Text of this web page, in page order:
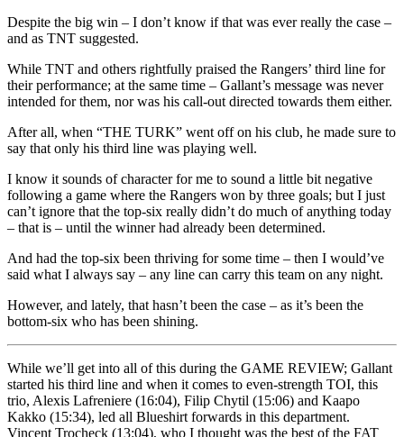
Despite the big win – I don’t know if that was ever really the case –
and as TNT suggested.
While TNT and others rightfully praised the Rangers’ third line for
their performance; at the same time – Gallant’s message was never
intended for them, nor was his call-out directed towards them either.
After all, when “THE TURK” went off on his club, he made sure to
say that only his third line was playing well.
I know it sounds of character for me to sound a little bit negative
following a game where the Rangers won by three goals; but I just
can’t ignore that the top-six really didn’t do much of anything today
– that is – until the winner had already been determined.
And had the top-six been thriving for some time – then I would’ve
said what I always say – any line can carry this team on any night.
However, and lately, that hasn’t been the case – as it’s been the
bottom-six who has been shining.
While we’ll get into all of this during the GAME REVIEW; Gallant
started his third line and when it comes to even-strength TOI, this
trio, Alexis Lafreniere (16:04), Filip Chytil (15:06) and Kaapo
Kakko (15:34), led all Blueshirt forwards in this department.
Vincent Trocheck (13:04), who I thought was the best of the FAT